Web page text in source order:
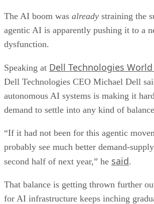
The AI boom was already straining the
agentic AI is apparently pushing it to a
dysfunction.
Speaking at Dell Technologies
Dell Technologies CEO Michael Dell
autonomous AI systems is making it
demand to settle into any kind of
“If it had not been for this agentic
probably see much better demand-
second half of next year,” he said.
That balance is getting thrown further
for AI infrastructure keeps inching